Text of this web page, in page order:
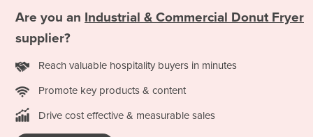
Saint Vincent and the Grenadines
Sao Tome and Principe
Saudi Arabia
Are you an Industrial & Commercial Donut Fryer
supplier?
Reach valuable hospitality buyers in minutes
Promote key products & content
Drive cost effective & measurable sales